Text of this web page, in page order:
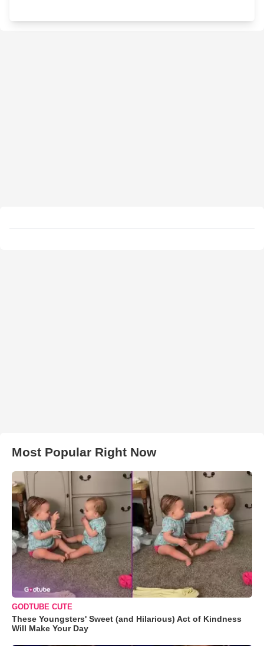
Most Popular Right Now
GODTUBE CUTE
These Youngsters' Sweet (and Hilarious) Act of Kindness
Will Make Your Day